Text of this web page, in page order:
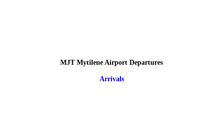
MJT Mytilene Airport Departures
Arrivals